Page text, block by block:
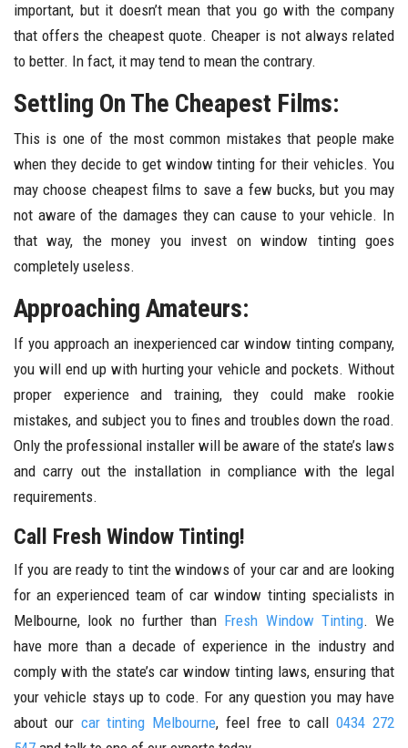
important, but it doesn’t mean that you go with the company
that offers the cheapest quote. Cheaper is not always related
to better. In fact, it may tend to mean the contrary.
Settling On The Cheapest Films:
This is one of the most common mistakes that people make
when they decide to get window tinting for their vehicles. You
may choose cheapest films to save a few bucks, but you may
not aware of the damages they can cause to your vehicle. In
that way, the money you invest on window tinting goes
completely useless.
Approaching Amateurs:
If you approach an inexperienced car window tinting company,
you will end up with hurting your vehicle and pockets. Without
proper experience and training, they could make rookie
mistakes, and subject you to fines and troubles down the road.
Only the professional installer will be aware of the state’s laws
and carry out the installation in compliance with the legal
requirements.
Call Fresh Window Tinting!
If you are ready to tint the windows of your car and are looking
for an experienced team of car window tinting specialists in
Melbourne, look no further than Fresh Window Tinting. We
have more than a decade of experience in the industry and
comply with the state’s car window tinting laws, ensuring that
your vehicle stays up to code. For any question you may have
about our car tinting Melbourne, feel free to call0434 272